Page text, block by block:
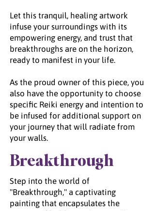
Let this tranquil, healing artwork
infuse your surroundings with its
empowering energy, and trust that
breakthroughs are on the horizon,
ready to manifest in your life.
As the proud owner of this piece, you
also have the opportunity to choose
specific Reiki energy and intention to
be infused for additional support on
your journey that will radiate from
your walls.
Breakthrough
Step into the world of
"Breakthrough," a captivating
painting that encapsulates the